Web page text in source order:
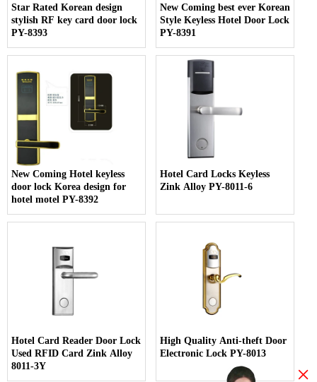
Star Rated Korean design
stylish RF key card door lock
PY-8393
New Coming best ever Korean
Style Keyless Hotel Door Lock
PY-8391
New Coming Hotel keyless
door lock Korea design for
hotel motel PY-8392
Hotel Card Locks Keyless
Zink Alloy PY-8011-6
Hotel Card Reader Door Lock
Used RFID Card Zink Alloy
8011-3Y
High Quality Anti-theft Door
Electronic Lock PY-8013
×